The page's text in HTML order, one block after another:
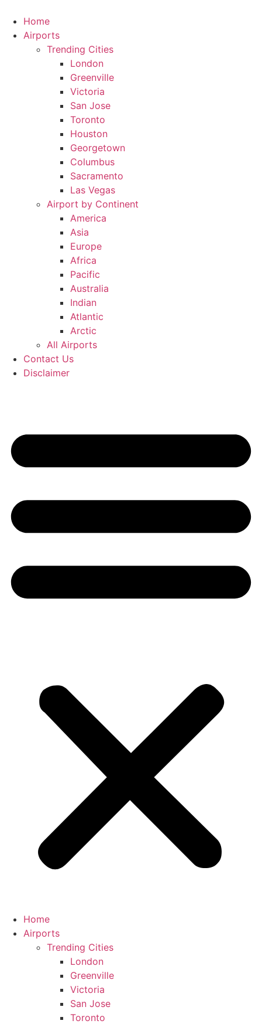
content
Home
Airports
Trending Cities
London
Greenville
Victoria
San Jose
Toronto
Houston
Georgetown
Columbus
Sacramento
Las Vegas
Airport by Continent
America
Asia
Europe
Africa
Pacific
Australia
Indian
Atlantic
Arctic
All Airports
Contact Us
Disclaimer
Home
Airports
Trending Cities
London
Greenville
Victoria
San Jose
Toronto